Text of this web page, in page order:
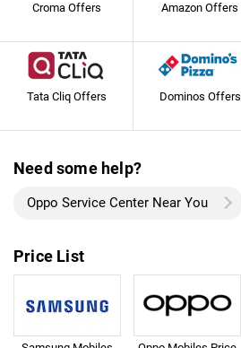
Croma Offers Amazon Offers
Tata Cliq Offers Dominos Offers
Need some help?
Oppo Service Center Near You
Price List